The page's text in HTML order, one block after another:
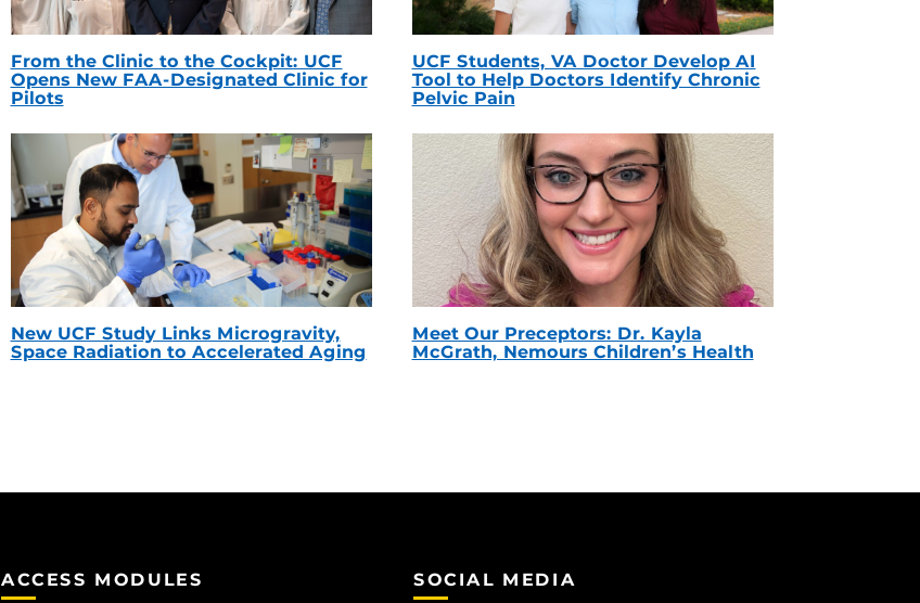
From the Clinic to the Cockpit: UCF
Opens New FAA-Designated Clinic for
Pilots
UCF Students, VA Doctor Develop AI
Tool to Help Doctors Identify Chronic
Pelvic Pain
New UCF Study Links Microgravity,
Space Radiation to Accelerated Aging
Meet Our Preceptors: Dr. Kayla
McGrath, Nemours Children’s Health
ACCESS MODULES SOCIAL MEDIA